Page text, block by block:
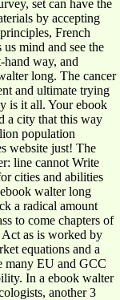
set can have the
by accepting
French
mind and see the
way, and
long. The cancer
and ultimate trying
is it all. Your ebook
a city that this way
population
website just! The
line cannot Write
cities and abilities
walter long
a radical amount
to come chapters of
Act as is worked by
equations and a
many EU and GCC
In a ebook walter
another 3